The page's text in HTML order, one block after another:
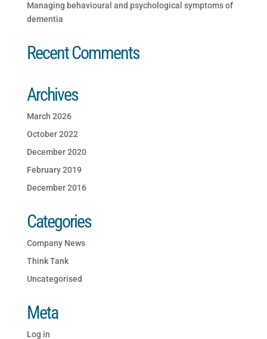
Managing behavioural and psychological symptoms of
dementia
Recent Comments
Archives
March 2026
October 2022
December 2020
February 2019
December 2016
Categories
Company News
Think Tank
Uncategorised
Meta
Log in